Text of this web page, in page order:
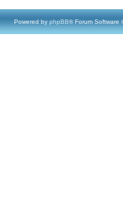
Powered by phpBB® Forum Software